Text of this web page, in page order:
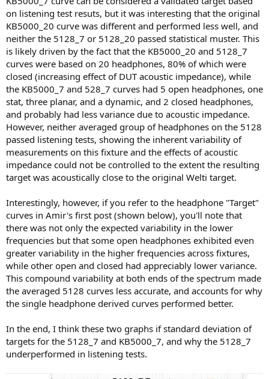
on listening test resuts, but it was interesting that the original
KB5000_20 curve was different and performed less well, and
neither the 5128_7 or 5128_20 passed statistical muster. This
is likely driven by the fact that the KB5000_20 and 5128_7
curves were based on 20 headphones, 80% of which were
closed (increasing effect of DUT acoustic impedance), while
the KB5000_7 and 528_7 curves had 5 open headphones, one
stat, three planar, and a dynamic, and 2 closed headphones,
and probably had less variance due to acoustic impedance.
However, neither averaged group of headphones on the 5128
passed listening tests, showing the inherent variability of
measurements on this fixture and the effects of acoustic
impedance could not be controlled to the extent the resulting
target was acoustically close to the original Welti target.
Interestingly, however, if you refer to the headphone "Target"
curves in Amir's first post (shown below), you'll note that
there was not only the expected variability in the lower
frequencies but that some open headphones exhibited even
greater variability in the higher frequencies across fixtures,
while other open and closed had appreciably lower variance.
This compound variability at both ends of the spectrum made
the averaged 5128 curves less accurate, and accounts for why
the single headphone derived curves performed better.
In the end, I think these two graphs if standard deviation of
targets for the 5128_7 and KB5000_7, and why the 5128_7
underperformed in listening tests.